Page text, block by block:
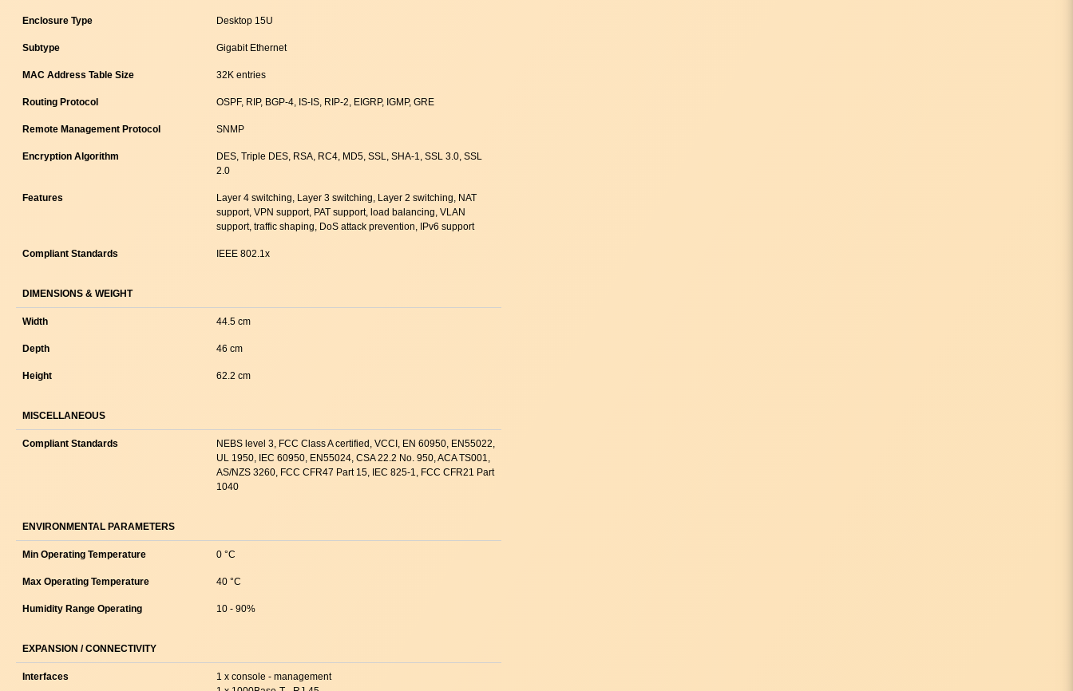
Enclosure Type Desktop 15U
Subtype Gigabit Ethernet
MAC Address Table Size 32K entries
Routing Protocol OSPF, RIP, BGP-4, IS-IS, RIP-2, EIGRP, IGMP, GRE
Remote Management Protocol SNMP
Encryption Algorithm
DES, Triple DES, RSA, RC4, MD5, SSL, SHA-1, SSL 3.0, SSL
2.0
Features
Layer 4 switching, Layer 3 switching, Layer 2 switching, NAT
support, VPN support, PAT support, load balancing, VLAN
support, traffic shaping, DoS attack prevention, IPv6 support
Compliant Standards IEEE 802.1x
DIMENSIONS & WEIGHT
Width 44.5 cm
Depth 46 cm
Height 62.2 cm
MISCELLANEOUS
Compliant Standards
NEBS level 3, FCC Class A certified, VCCI, EN 60950, EN55022,
UL 1950, IEC 60950, EN55024, CSA 22.2 No. 950, ACA TS001,
AS/NZS 3260, FCC CFR47 Part 15, IEC 825-1, FCC CFR21 Part
1040
ENVIRONMENTAL PARAMETERS
Min Operating Temperature 0 °C
Max Operating Temperature 40 °C
Humidity Range Operating 10 - 90%
EXPANSION / CONNECTIVITY
Interfaces
1 x console - management